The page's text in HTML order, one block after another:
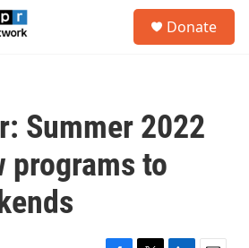
Donate
Summer 2022
programs to